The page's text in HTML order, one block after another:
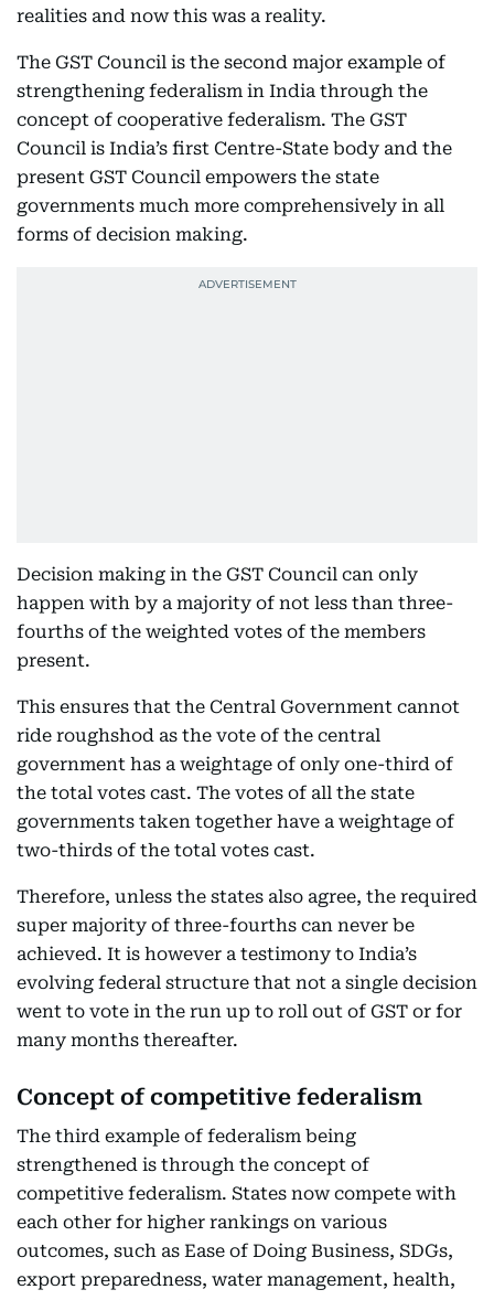
realities and now this was a reality.
The GST Council is the second major example of
strengthening federalism in India through the
concept of cooperative federalism. The GST
Council is India’s first Centre-State body and the
present GST Council empowers the state
governments much more comprehensively in all
forms of decision making.
Decision making in the GST Council can only
happen with by a majority of not less than three-
fourths of the weighted votes of the members
present.
This ensures that the Central Government cannot
ride roughshod as the vote of the central
government has a weightage of only one-third of
the total votes cast. The votes of all the state
governments taken together have a weightage of
two-thirds of the total votes cast.
Therefore, unless the states also agree, the required
super majority of three-fourths can never be
achieved. It is however a testimony to India’s
evolving federal structure that not a single decision
went to vote in the run up to roll out of GST or for
many months thereafter.
Concept of competitive federalism
The third example of federalism being
strengthened is through the concept of
competitive federalism. States now compete with
each other for higher rankings on various
outcomes, such as Ease of Doing Business, SDGs,
export preparedness, water management, health,